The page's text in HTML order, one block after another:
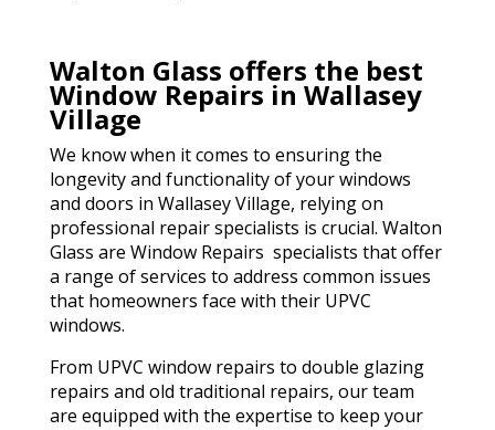
Walton Glass offers the best
Window Repairs in Wallasey
Village
We know when it comes to ensuring the
longevity and functionality of your windows
and doors in Wallasey Village, relying on
professional repair specialists is crucial. Walton
Glass are Window Repairs specialists that offer
a range of services to address common issues
that homeowners face with their UPVC
windows.
From UPVC window repairs to double glazing
repairs and old traditional repairs, our team
are equipped with the expertise to keep your